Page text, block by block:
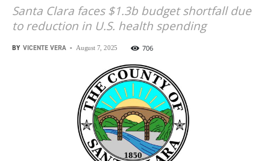
Santa Clara faces $1.3b budget shortfall due
to reduction in U.S. health spending
BY VICENTE VERA - August 7, 2025 706